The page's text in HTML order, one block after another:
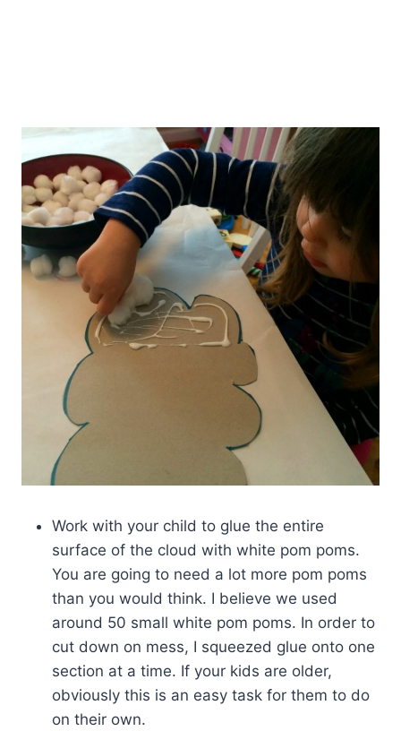
Work with your child to glue the entire
surface of the cloud with white pom poms.
You are going to need a lot more pom poms
than you would think. I believe we used
around 50 small white pom poms. In order to
cut down on mess, I squeezed glue onto one
section at a time. If your kids are older,
obviously this is an easy task for them to do
on their own.